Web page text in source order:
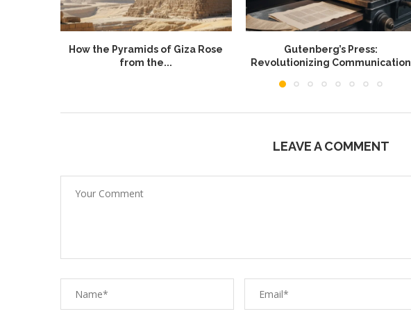
How the Pyramids of Giza Rose
from the...
Gutenberg’s Press:
Revolutionizing Communication
LEAVE A COMMENT